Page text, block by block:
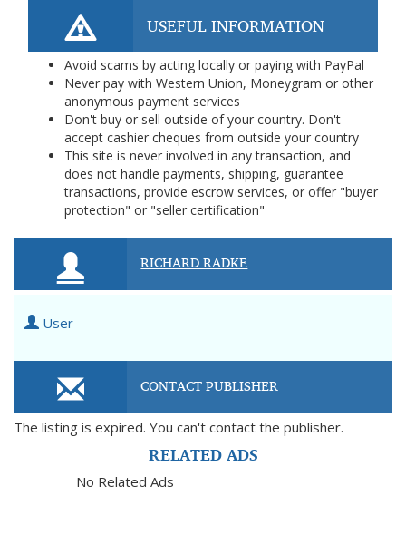
USEFUL INFORMATION
Avoid scams by acting locally or paying with PayPal
Never pay with Western Union, Moneygram or other
anonymous payment services
Don't buy or sell outside of your country. Don't
accept cashier cheques from outside your country
This site is never involved in any transaction, and
does not handle payments, shipping, guarantee
transactions, provide escrow services, or offer "buyer
protection" or "seller certification"
RICHARD RADKE
User
CONTACT PUBLISHER
The listing is expired. You can't contact the publisher.
RELATED ADS
No Related Ads